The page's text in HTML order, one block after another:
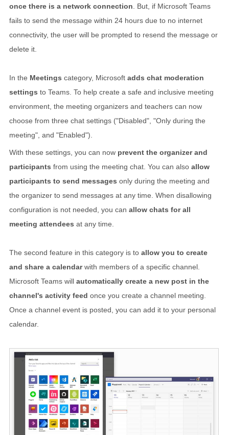
once there is a network connection . But, if Microsoft Teams
fails to send the message within 24 hours due to no internet
connectivity, the user will be prompted to resend the message or
delete it.
In the Meetings category, Microsoft adds chat moderation
settings to Teams. To help create a safe and inclusive meeting
environment, the meeting organizers and teachers can now
choose from three chat settings ("Disabled", "Only during the
meeting", and "Enabled").
With these settings, you can now prevent the organizer and
participants from using the meeting chat. You can also allow
participants to send messages only during the meeting and
the organizer to send messages at any time. When disallowing
configuration is not needed, you can allow chats for all
meeting attendees at any time.
The second feature in this category is to allow you to create
and share a calendarwith members of a specific channel.
Microsoft Teams will automatically create a new post in the
channel's activity feed once you create a channel meeting.
Once a channel event is posted, you can add it to your personal
calendar.